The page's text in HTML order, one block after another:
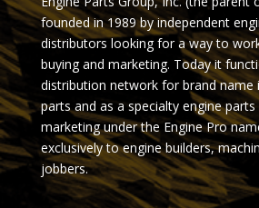
founded in 1989 by independent
distributors looking for a way to
buying and marketing. Today it
distribution network for brand name
parts and as a specialty engine
marketing under the Engine Pro
exclusively to engine builders,
jobbers.